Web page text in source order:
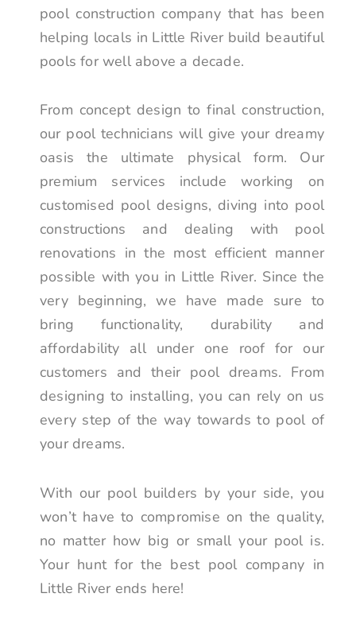
pool construction company that has been
helping locals in Little River build beautiful
pools for well above a decade.
From concept design to final construction,
our pool technicians will give your dreamy
oasis the ultimate physical form. Our
premium services include working on
customised pool designs, diving into pool
constructions and dealing with pool
renovations in the most efficient manner
possible with you in Little River. Since the
very beginning, we have made sure to
bring functionality, durability and
affordability all under one roof for our
customers and their pool dreams. From
designing to installing, you can rely on us
every step of the way towards to pool of
your dreams.
With our pool builders by your side, you
won’t have to compromise on the quality,
no matter how big or small your pool is.
Your hunt for the best pool company in
Little River ends here!